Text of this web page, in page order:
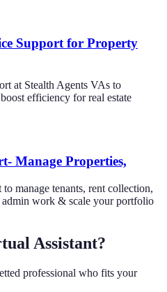
Support for Property
at Stealth Agents VAs to
efficiency for real estate
Manage Properties,
manage tenants, rent collection,
admin work & scale your portfolio
Assistant?
professional who fits your